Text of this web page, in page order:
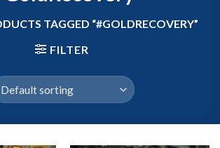
TAGGED “#GOLDRECOVERY”
FILTER